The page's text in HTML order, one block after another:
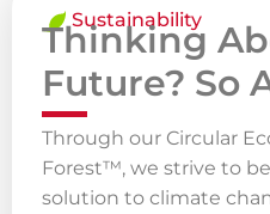
Sustainability
Thinking
Future? So
Through our Circular
Forest™, we strive to
solution to climate